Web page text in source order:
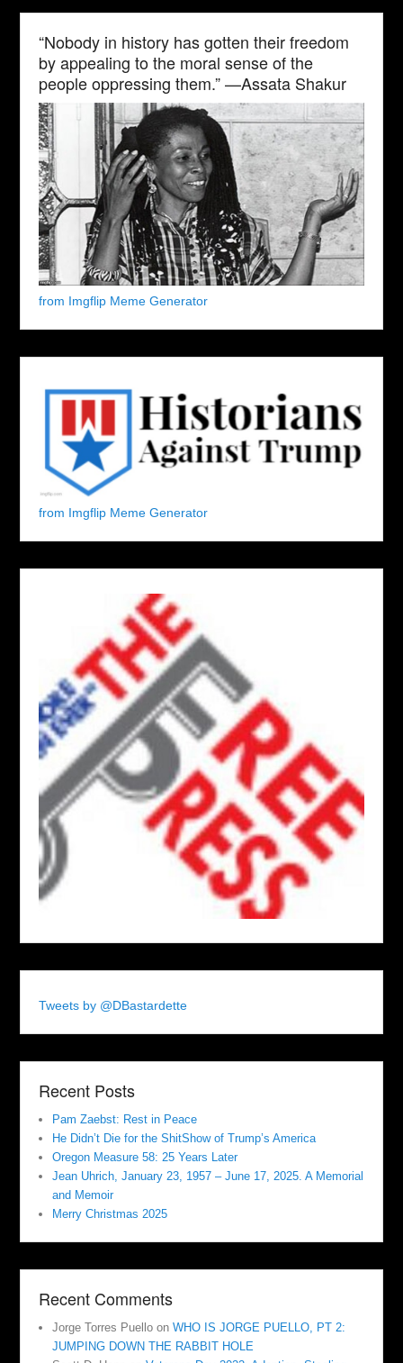
“Nobody in history has gotten their freedom
by appealing to the moral sense of the
people oppressing them.” —Assata Shakur
from Imgflip Meme Generator
from Imgflip Meme Generator
Tweets by @DBastardette
Recent Posts
Pam Zaebst: Rest in Peace
He Didn’t Die for the ShitShow of Trump’s America
Oregon Measure 58: 25 Years Later
Jean Uhrich, January 23, 1957 – June 17, 2025. A Memorial
and Memoir
Merry Christmas 2025
Recent Comments
Jorge Torres Puello onWHO IS JORGE PUELLO, PT 2:
JUMPING DOWN THE RABBIT HOLE